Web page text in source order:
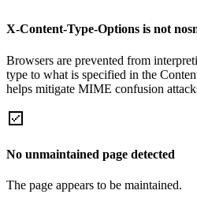
X-Content-Type-Options is not
Browsers are prevented from
type to what is specified in the
helps mitigate MIME confusion
No unmaintained page detected
The page appears to be maintained.